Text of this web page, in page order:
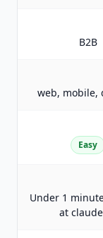
B2B
web, mobile,
Easy
Under 1
at